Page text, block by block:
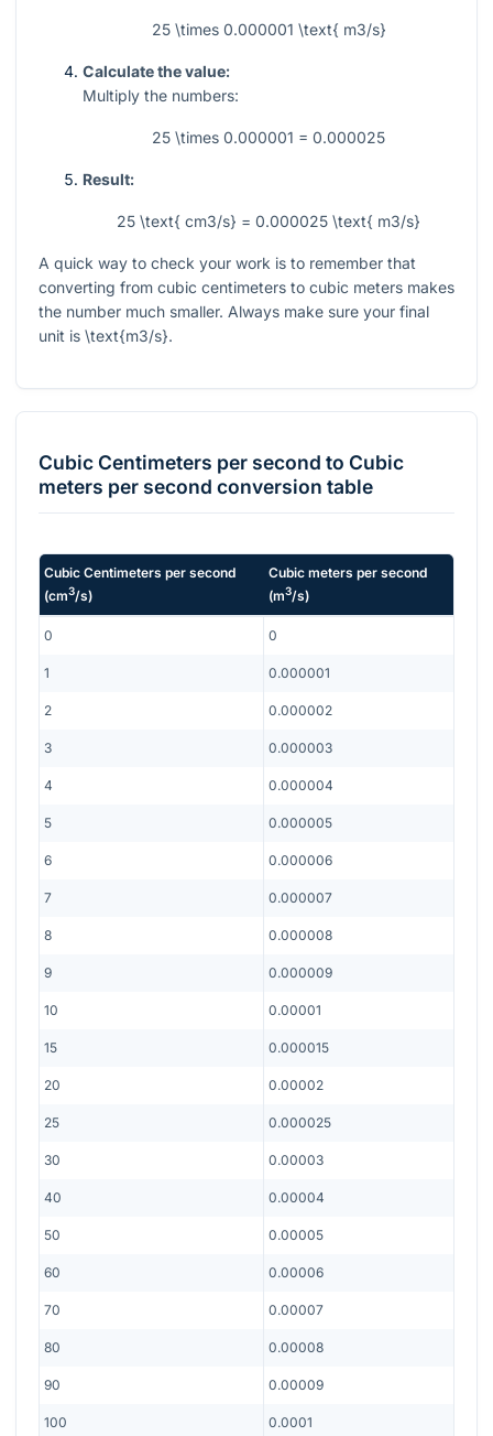
25 \times 0.000001 \text{ m3/s}
Calculate the value:
Multiply the numbers:
25 \times 0.000001 = 0.000025
Result:
25 \text{ cm3/s} = 0.000025 \text{ m3/s}
A quick way to check your work is to remember that
converting from cubic centimeters to cubic meters makes
the number much smaller. Always make sure your final
unit is \text{m3/s}.
Cubic Centimeters per second to Cubic
meters per second conversion table
Cubic Centimeters per second
(cm3/s)
Cubic meters per second
(m3/s)
0 0
1 0.000001
2 0.000002
3 0.000003
4 0.000004
5 0.000005
6 0.000006
7 0.000007
8 0.000008
9 0.000009
10 0.00001
15 0.000015
20 0.00002
25 0.000025
30 0.00003
40 0.00004
50 0.00005
60 0.00006
70 0.00007
80 0.00008
90 0.00009
100 0.0001